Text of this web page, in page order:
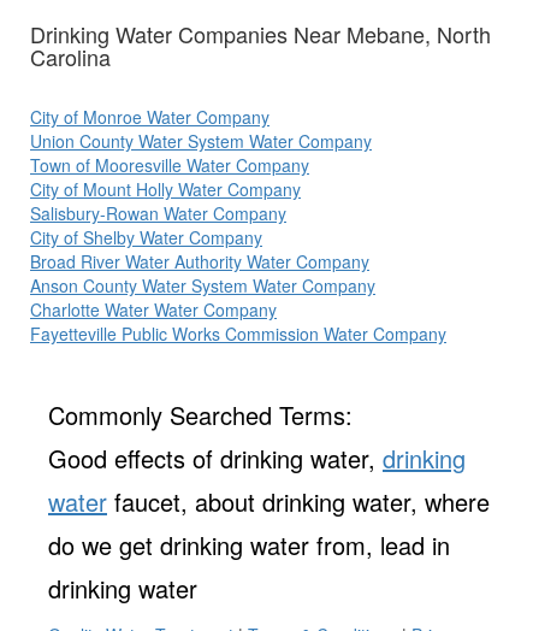
Drinking Water Companies Near Mebane, North
Carolina
City of Monroe Water Company
Union County Water System Water Company
Town of Mooresville Water Company
City of Mount Holly Water Company
Salisbury-Rowan Water Company
City of Shelby Water Company
Broad River Water Authority Water Company
Anson County Water System Water Company
Charlotte Water Water Company
Fayetteville Public Works Commission Water Company
Commonly Searched Terms:
Good effects of drinking water, drinking
water faucet, about drinking water, where
do we get drinking water from, lead in
drinking water